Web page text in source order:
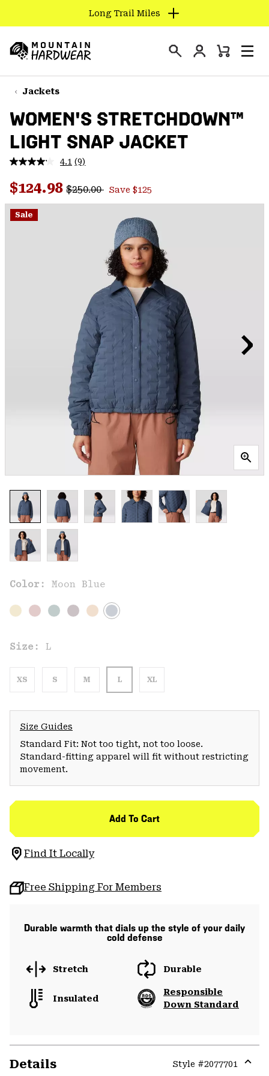
TO
CONTENT
SKIP
TO
NAV
SKIP
TO
SEARCH
Long Trail Miles
Hardwear
Login
Mini
Jackets
WOMEN'S STRETCHDOWN™
LIGHT SNAP JACKET
4.1 Read
Reviews.
Same
page
(9)
Sale price:
$124.98 Regular price:
$250.00 Save $125
Sale
Color: Moon Blue
Size: L
XS S M L XL
Size Guides
Standard Fit: Not too tight, not too loose.
Standard-fitting apparel will fit without restricting
movement.
Add To Cart
Find It Locally
Free Shipping For Members
Durable warmth that dials up the style of your daily
cold defense
Stretch Durable
Insulated
Responsible
Down Standard
Details Style #2077701